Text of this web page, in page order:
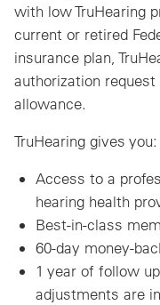
with low TruHearing
current or retired
insurance plan,
authorization
allowance.
TruHearing gives you:
Access to a
hearing health
Best-in-class
60-day money-
1 year of follow
adjustments are